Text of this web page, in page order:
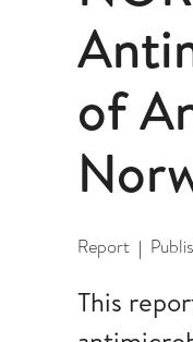
of
Report |
This